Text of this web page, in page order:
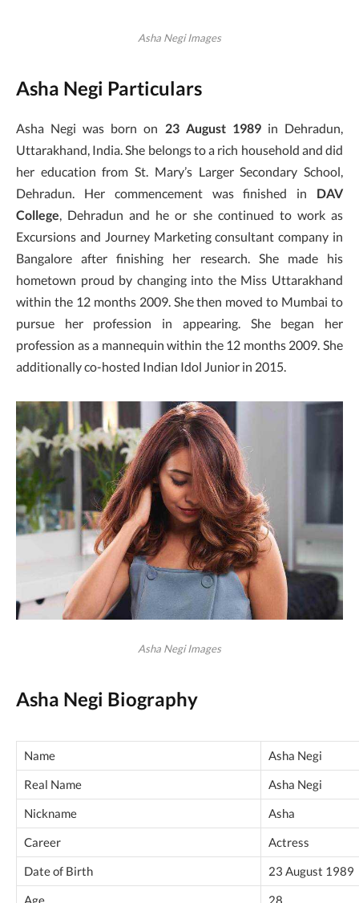
Asha Negi Images
Asha Negi Particulars
Asha Negi was born on 23 August 1989in Dehradun,
Uttarakhand, India. She belongs to a rich household and did
her education from St. Mary’s Larger Secondary School,
Dehradun. Her commencement was finished in DAV
College, Dehradun and he or she continued to work as
Excursions and Journey Marketing consultant company in
Bangalore after finishing her research. She made his
hometown proud by changing into the Miss Uttarakhand
within the 12 months 2009. She then moved to Mumbai to
pursue her profession in appearing. She began her
profession as a mannequin within the 12 months 2009. She
additionally co-hosted Indian Idol Junior in 2015.
Asha Negi Images
Asha Negi Biography
Name
Asha Negi
Real Name
Asha Negi
Nickname
Asha
Career
Actress
Date of Birth
23 August 1989
Age
28